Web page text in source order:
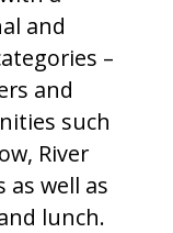
and
–
and
such
River
as well as
lunch.